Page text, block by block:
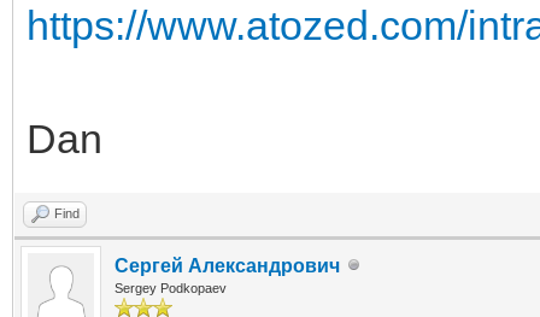
https://www.atozed.com/
Dan
Find
Сергей Александрович
Sergey Podkopaev